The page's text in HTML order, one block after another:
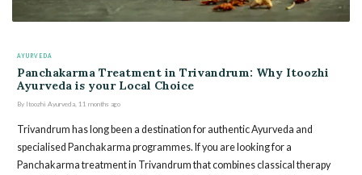
AYURVEDA
Panchakarma Treatment in Trivandrum: Why Itoozhi
Ayurveda is your Local Choice
By Itoozhi Ayurveda, 11 months ago
Trivandrum has long been a destination for authentic Ayurveda and
specialised Panchakarma programmes. If you are looking for a
Panchakarma treatment in Trivandrum that combines classical therapy